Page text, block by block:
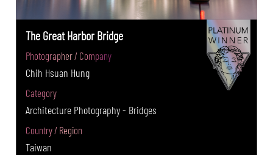
The Great Harbor Bridge
Photographer / Company
Chih Hsuan Hung
Category
Architecture Photography - Bridges
Country / Region
Taiwan